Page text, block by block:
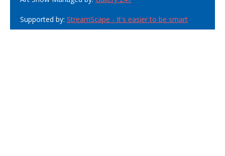
Supported by: StreamScape - It's easier to be smart